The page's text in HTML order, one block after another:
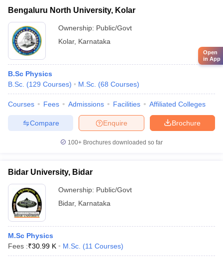
Bengaluru North University, Kolar
Ownership: Public/Govt
Kolar, Karnataka
B.Sc Physics
B.Sc. (129 Courses) M.Sc. (68 Courses)
Courses Fees Admissions Facilities Affiliated Colleges
Brochure
Enquire
Compare
100+ Brochures downloaded so far
Bidar University, Bidar
Ownership: Public/Govt
Bidar, Karnataka
M.Sc Physics
Fees :₹30.99 K M.Sc. (11 Courses)
Open
in App